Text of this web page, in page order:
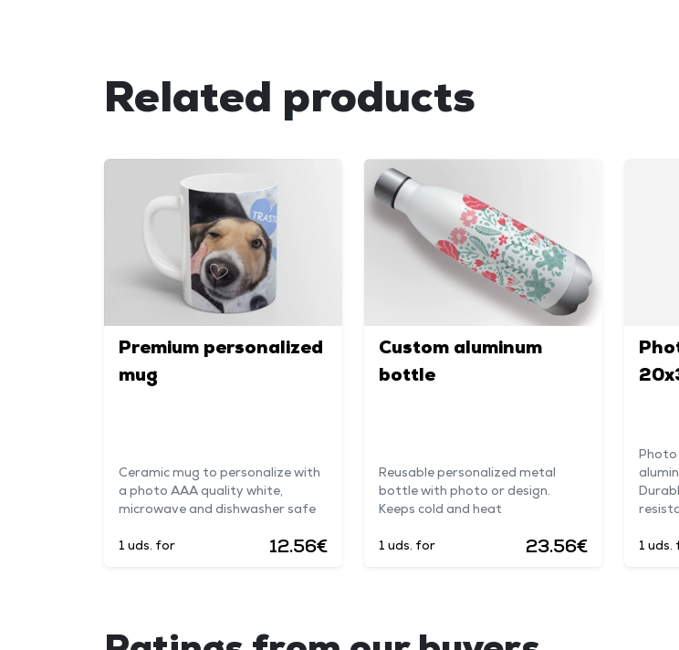
Related products
Premium personalized
mug
Ceramic mug to personalize with
a photo AAA quality white,
microwave and dishwasher safe
1 uds. for 12.56€
Custom aluminum
bottle
Reusable personalized metal
bottle with photo or design.
Keeps cold and heat
1 uds. for 23.56€
Photo
1 uds.